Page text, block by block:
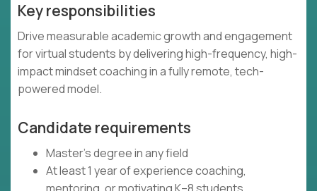
Key responsibilities
Drive measurable academic growth and engagement
for virtual students by delivering high-frequency, high-
impact mindset coaching in a fully remote, tech-
powered model.
Candidate requirements
Master’s degree in any field
At least 1 year of experience coaching,